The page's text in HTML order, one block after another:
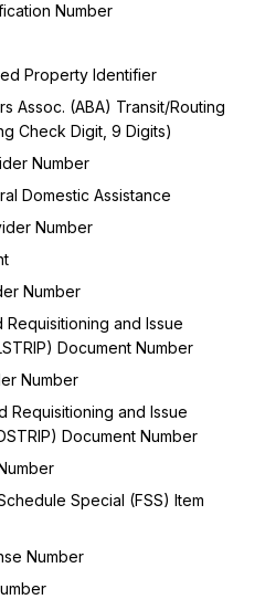
Number
Property Identifier
Assoc. (ABA) Transit/Routing
Check Digit, 9 Digits)
Number
Domestic Assistance
Number
Number
Requisitioning and Issue
Document Number
Number
Requisitioning and Issue
Document Number
Special (FSS) Item
Number